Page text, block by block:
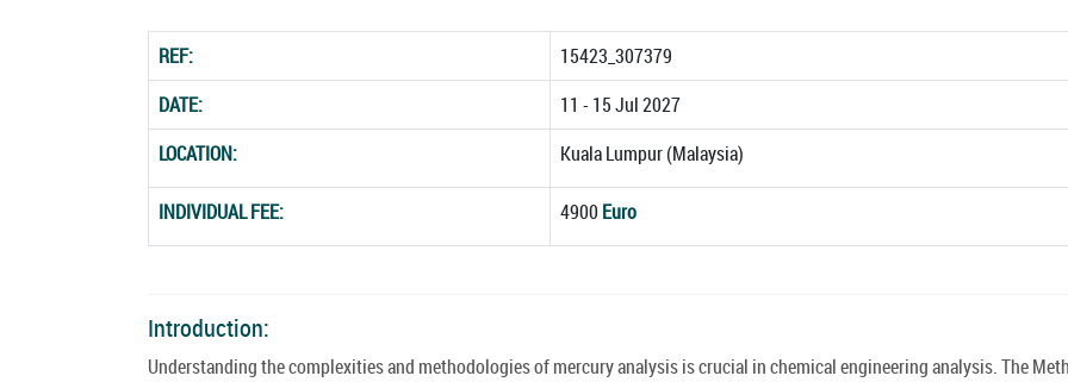
REF:
15423_307379
DATE:
11 - 15 Jul 2027
LOCATION:
Kuala Lumpur (Malaysia)
INDIVIDUAL FEE: 4900 Euro
Introduction:
Understanding the complexities and methodologies of mercury analysis is crucial in chemical engineering analysis. The